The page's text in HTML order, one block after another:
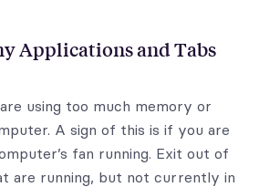
Applications and Tabs
using too much memory or
A sign of this is if you are
fan running. Exit out of
are running, but not currently in